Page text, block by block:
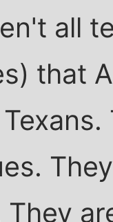
all
that
They